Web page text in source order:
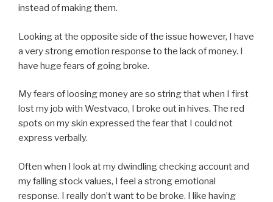
instead of making them.
Looking at the opposite side of the issue however, I have
a very strong emotion response to the lack of money. I
have huge fears of going broke.
My fears of loosing money are so string that when I first
lost my job with Westvaco, I broke out in hives. The red
spots on my skin expressed the fear that I could not
express verbally.
Often when I look at my dwindling checking account and
my falling stock values, I feel a strong emotional
response. I really don’t want to be broke. I like having